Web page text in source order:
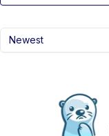
Newest